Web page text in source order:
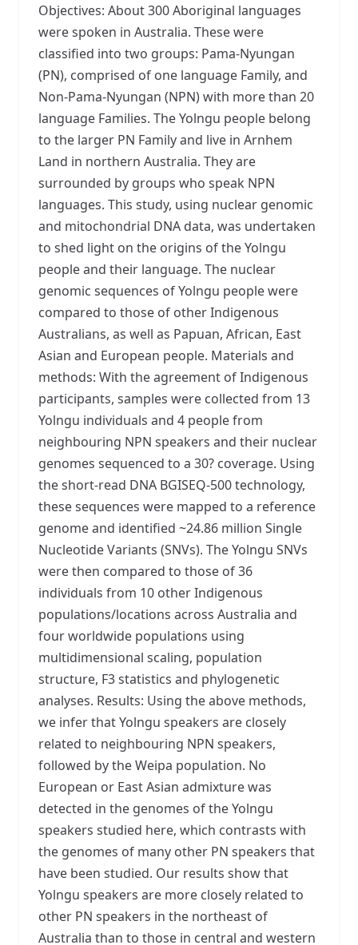
Objectives: About 300 Aboriginal languages
were spoken in Australia. These were
classified into two groups: Pama-Nyungan
(PN), comprised of one language Family, and
Non-Pama-Nyungan (NPN) with more than 20
language Families. The Yolngu people belong
to the larger PN Family and live in Arnhem
Land in northern Australia. They are
surrounded by groups who speak NPN
languages. This study, using nuclear genomic
and mitochondrial DNA data, was undertaken
to shed light on the origins of the Yolngu
people and their language. The nuclear
genomic sequences of Yolngu people were
compared to those of other Indigenous
Australians, as well as Papuan, African, East
Asian and European people. Materials and
methods: With the agreement of Indigenous
participants, samples were collected from 13
Yolngu individuals and 4 people from
neighbouring NPN speakers and their nuclear
genomes sequenced to a 30? coverage. Using
the short-read DNA BGISEQ-500 technology,
these sequences were mapped to a reference
genome and identified ~24.86 million Single
Nucleotide Variants (SNVs). The Yolngu SNVs
were then compared to those of 36
individuals from 10 other Indigenous
populations/locations across Australia and
four worldwide populations using
multidimensional scaling, population
structure, F3 statistics and phylogenetic
analyses. Results: Using the above methods,
we infer that Yolngu speakers are closely
related to neighbouring NPN speakers,
followed by the Weipa population. No
European or East Asian admixture was
detected in the genomes of the Yolngu
speakers studied here, which contrasts with
the genomes of many other PN speakers that
have been studied. Our results show that
Yolngu speakers are more closely related to
other PN speakers in the northeast of
Australia than to those in central and western